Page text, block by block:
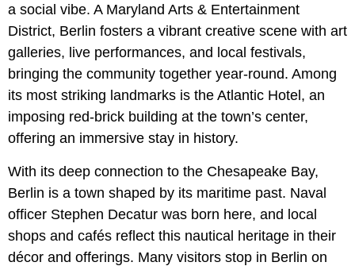
a social vibe. A Maryland Arts & Entertainment
District, Berlin fosters a vibrant creative scene with art
galleries, live performances, and local festivals,
bringing the community together year-round. Among
its most striking landmarks is the Atlantic Hotel, an
imposing red-brick building at the town’s center,
offering an immersive stay in history.
With its deep connection to the Chesapeake Bay,
Berlin is a town shaped by its maritime past. Naval
officer Stephen Decatur was born here, and local
shops and cafés reflect this nautical heritage in their
décor and offerings. Many visitors stop in Berlin on